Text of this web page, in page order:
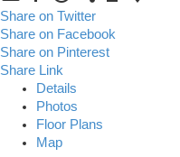
Share on Twitter
Share on Facebook
Share on Pinterest
Share Link
Details
Photos
Floor Plans
Map